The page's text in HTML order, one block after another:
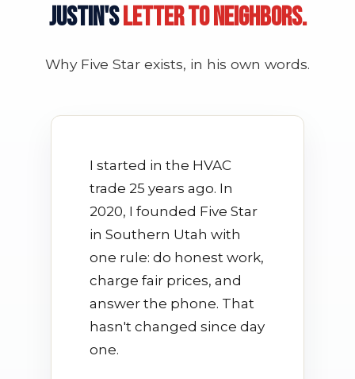
JUSTIN'SLETTER TO NEIGHBORS.
Why Five Star exists, in his own words.
I started in the HVAC
trade 25 years ago. In
2020, I founded Five Star
in Southern Utah with
one rule: do honest work,
charge fair prices, and
answer the phone. That
hasn't changed since day
one.